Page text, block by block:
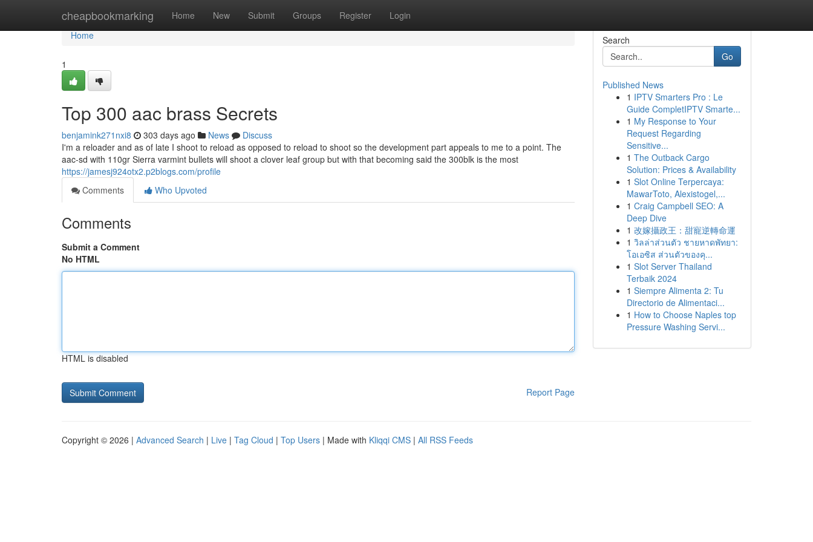
cheapbookmarking Home New Submit Groups Register Login
Home
Home
1
Top 300 aac brass Secrets
benjamink271nxi8 303 days ago News
Discuss
I'm a reloader and as of late I shoot to reload as opposed to reload to shoot so the development part appeals to me to a point. The
aac-sd with 110gr Sierra varmint bullets will shoot a clover leaf group but with that becoming said the 300blk is the most
https://jamesj924otx2.p2blogs.com/profile
Comments
Who Upvoted
Comments
Submit a Comment
No HTML
HTML is disabled
Report Page
Search
Go
Published News
1 IPTV Smarters Pro : Le
Guide CompletIPTV Smarte...
1 My Response to Your
Request Regarding
Sensitive...
1 The Outback Cargo
Solution: Prices & Availability
1 Slot Online Terpercaya:
MawarToto, Alexistogel,...
1 Craig Campbell SEO: A
Deep Dive
1 改嫁攝政王：甜寵逆轉命運
1 วิลล่าส่วนตัว ชายหาดพัทยา:
โอเอซิส ส่วนตัวของคุ...
1 Slot Server Thailand
Terbaik 2024
1 Siempre Alimenta 2: Tu
Directorio de Alimentaci...
1 How to Choose Naples top
Pressure Washing Servi...
Copyright © 2026 | Advanced Search | Live | Tag Cloud | Top Users | Made with Kliqqi CMS | All RSS Feeds